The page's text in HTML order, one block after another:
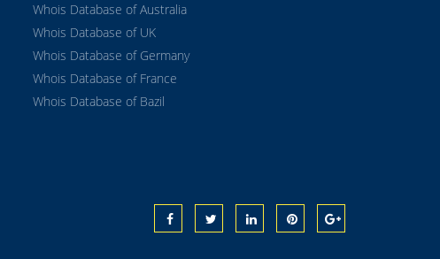
Whois Database of Australia
Whois Database of UK
Whois Database of Germany
Whois Database of France
Whois Database of Bazil